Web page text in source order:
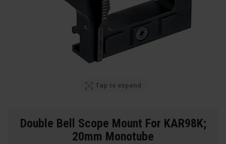
Tap to expand
Double Bell Scope Mount For KAR98K;
20mm Monotube